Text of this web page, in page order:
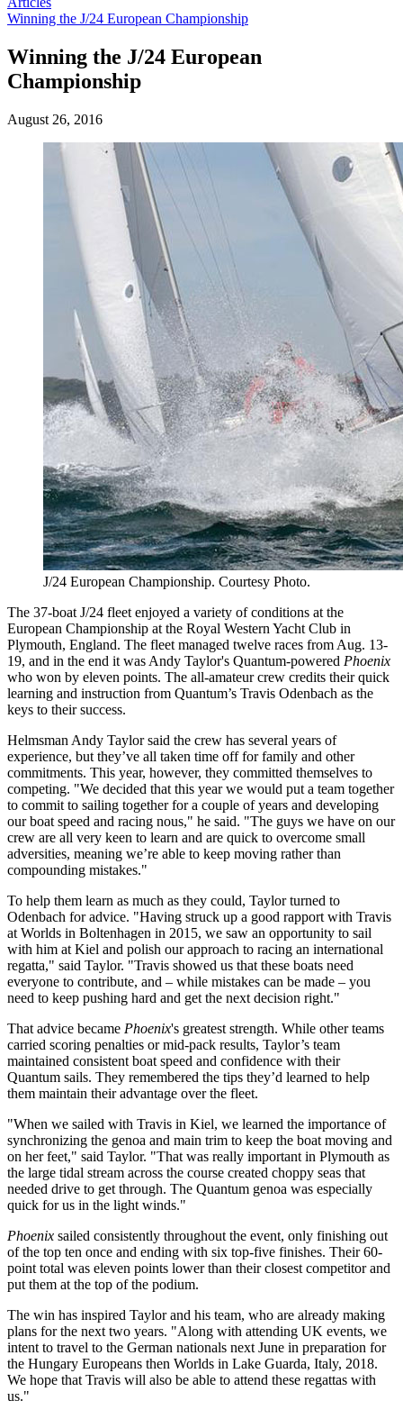
Winning the J/24 European Championship
Winning the J/24 European
Championship
August 26, 2016
J/24 European Championship. Courtesy Photo.
The 37-boat J/24 fleet enjoyed a variety of conditions at the
European Championship at the Royal Western Yacht Club in
Plymouth, England. The fleet managed twelve races from Aug. 13-
19, and in the end it was Andy Taylor's Quantum-powered Phoenix
who won by eleven points. The all-amateur crew credits their quick
learning and instruction from Quantum’s Travis Odenbach as the
keys to their success.
Helmsman Andy Taylor said the crew has several years of
experience, but they’ve all taken time off for family and other
commitments. This year, however, they committed themselves to
competing. "We decided that this year we would put a team together
to commit to sailing together for a couple of years and developing
our boat speed and racing nous," he said. "The guys we have on our
crew are all very keen to learn and are quick to overcome small
adversities, meaning we’re able to keep moving rather than
compounding mistakes."
To help them learn as much as they could, Taylor turned to
Odenbach for advice. "Having struck up a good rapport with Travis
at Worlds in Boltenhagen in 2015, we saw an opportunity to sail
with him at Kiel and polish our approach to racing an international
regatta," said Taylor. "Travis showed us that these boats need
everyone to contribute, and – while mistakes can be made – you
need to keep pushing hard and get the next decision right."
That advice became Phoenix's greatest strength. While other teams
carried scoring penalties or mid-pack results, Taylor’s team
maintained consistent boat speed and confidence with their
Quantum sails. They remembered the tips they’d learned to help
them maintain their advantage over the fleet.
"When we sailed with Travis in Kiel, we learned the importance of
synchronizing the genoa and main trim to keep the boat moving and
on her feet," said Taylor. "That was really important in Plymouth as
the large tidal stream across the course created choppy seas that
needed drive to get through. The Quantum genoa was especially
quick for us in the light winds."
Phoenix sailed consistently throughout the event, only finishing out
of the top ten once and ending with six top-five finishes. Their 60-
point total was eleven points lower than their closest competitor and
put them at the top of the podium.
The win has inspired Taylor and his team, who are already making
plans for the next two years. "Along with attending UK events, we
intent to travel to the German nationals next June in preparation for
the Hungary Europeans then Worlds in Lake Guarda, Italy, 2018.
We hope that Travis will also be able to attend these regattas with
us."